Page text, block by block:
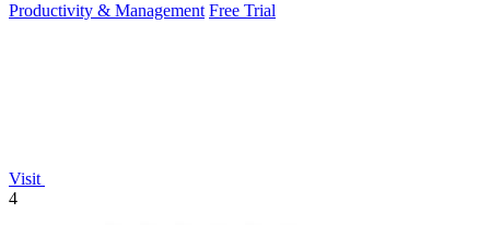
Productivity & Management Free Trial
Visit
4